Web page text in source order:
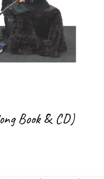
Book & CD)